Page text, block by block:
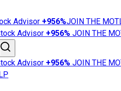
Advisor +956%JOIN THE
Advisor +956% JOIN THE
Advisor +956% JOIN THE